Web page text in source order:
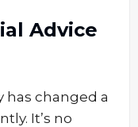
Advice
has changed a
It’s no